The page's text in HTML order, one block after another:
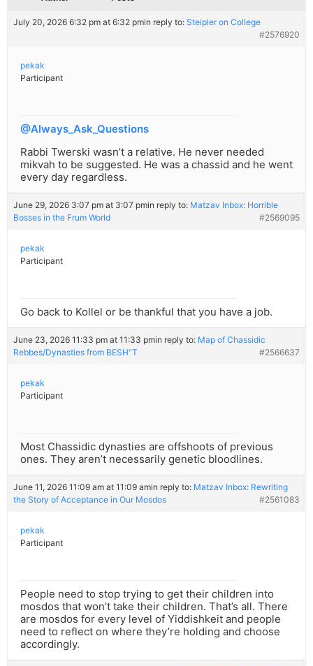
July 20, 2026 6:32 pm at 6:32 pmin reply to: Steipler on College
#2576920
pekak
Participant
@Always_Ask_Questions
Rabbi Twerski wasn’t a relative. He never needed
mikvah to be suggested. He was a chassid and he went
every day regardless.
June 29, 2026 3:07 pm at 3:07 pmin reply to: Matzav Inbox: Horrible
Bosses in the Frum World
#2569095
pekak
Participant
Go back to Kollel or be thankful that you have a job.
June 23, 2026 11:33 pm at 11:33 pmin reply to: Map of Chassidic
Rebbes/Dynasties from BESH"T
#2566637
pekak
Participant
Most Chassidic dynasties are offshoots of previous
ones. They aren’t necessarily genetic bloodlines.
June 11, 2026 11:09 am at 11:09 amin reply to: Matzav Inbox: Rewriting
the Story of Acceptance in Our Mosdos
#2561083
pekak
Participant
People need to stop trying to get their children into
mosdos that won’t take their children. That’s all. There
are mosdos for every level of Yiddishkeit and people
need to reflect on where they’re holding and choose
accordingly.